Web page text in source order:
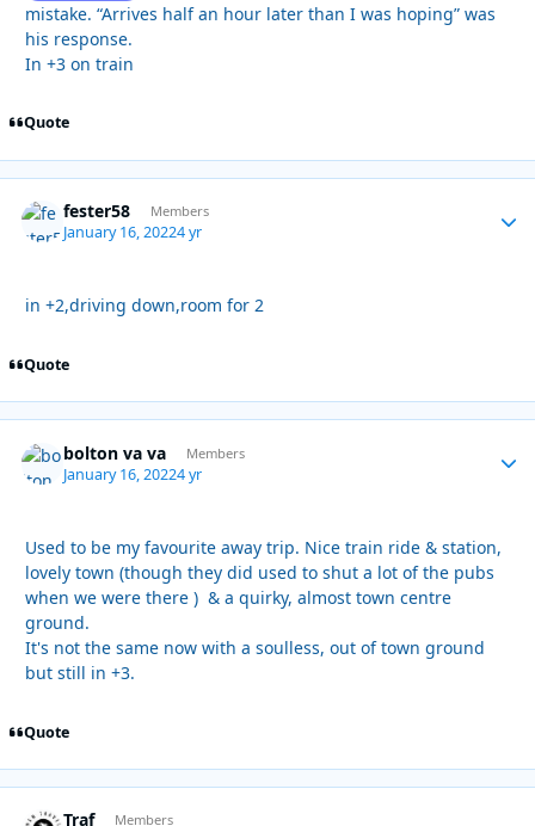
mistake. “Arrives half an hour later than I was hoping” was
his response.
In +3 on train
Quote
fester58 Members
January 16, 20224 yr
in +2,driving down,room for 2
Quote
bolton va va Members
January 16, 20224 yr
Used to be my favourite away trip. Nice train ride & station,
lovely town (though they did used to shut a lot of the pubs
when we were there ) & a quirky, almost town centre
ground.
It's not the same now with a soulless, out of town ground
but still in +3.
Quote
Traf Members